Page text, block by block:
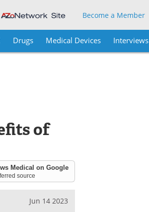
Become a Member
Drugs Medical Devices Interviews
of
Medical on Google
source
Jun 14 2023